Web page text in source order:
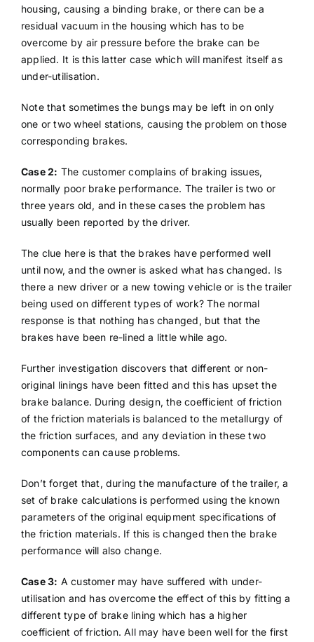
housing, causing a binding brake, or there can be a
residual vacuum in the housing which has to be
overcome by air pressure before the brake can be
applied. It is this latter case which will manifest itself as
under-utilisation.
Note that sometimes the bungs may be left in on only
one or two wheel stations, causing the problem on those
corresponding brakes.
Case 2: The customer complains of braking issues,
normally poor brake performance. The trailer is two or
three years old, and in these cases the problem has
usually been reported by the driver.
The clue here is that the brakes have performed well
until now, and the owner is asked what has changed. Is
there a new driver or a new towing vehicle or is the trailer
being used on different types of work? The normal
response is that nothing has changed, but that the
brakes have been re-lined a little while ago.
Further investigation discovers that different or non-
original linings have been fitted and this has upset the
brake balance. During design, the coefficient of friction
of the friction materials is balanced to the metallurgy of
the friction surfaces, and any deviation in these two
components can cause problems.
Don’t forget that, during the manufacture of the trailer, a
set of brake calculations is performed using the known
parameters of the original equipment specifications of
the friction materials. If this is changed then the brake
performance will also change.
Case 3: A customer may have suffered with under-
utilisation and has overcome the effect of this by fitting a
different type of brake lining which has a higher
coefficient of friction. All may have been well for the first